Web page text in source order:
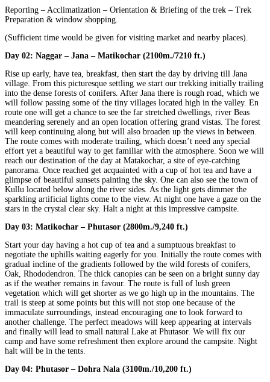
Reporting – Acclimatization – Orientation & Briefing of the trek – Trek
Preparation & window shopping.
(Sufficient time would be given for visiting market and nearby places).
Day 02: Naggar – Jana – Matikochar (2100m./7210 ft.)
Rise up early, have tea, breakfast, then start the day by driving till Jana
village. From this picturesque settling we start our trekking initially trailing
into the dense forests of conifers. After Jana there is rough road, which we
will follow passing some of the tiny villages located high in the valley. En
route one will get a chance to see the far stretched dwellings, river Beas
meandering serenely and an open location offering grand vistas. The forest
will keep continuing along but will also broaden up the views in between.
The route comes with moderate trailing, which doesn’t need any special
effort yet a beautiful way to get familiar with the atmosphere. Soon we will
reach our destination of the day at Matakochar, a site of eye-catching
panorama. Once reached get acquainted with a cup of hot tea and have a
glimpse of beautiful sunsets painting the sky. One can also see the town of
Kullu located below along the river sides. As the light gets dimmer the
sparkling artificial lights come to the view. At night one have a gaze on the
stars in the crystal clear sky. Halt a night at this impressive campsite.
Day 03: Matikochar – Phutasor (2800m./9,240 ft.)
Start your day having a hot cup of tea and a sumptuous breakfast to
negotiate the uphills waiting eagerly for you. Initially the route comes with
gradual incline of the gradients followed by the wild forests of conifers,
Oak, Rhododendron. The thick canopies can be seen on a bright sunny day
as if the weather remains in favour. The route is full of lush green
vegetation which will get shorter as we go high up in the mountains. The
trail is steep at some points but this will not stop one because of the
immaculate surroundings, instead encouraging one to look forward to
another challenge. The perfect meadows will keep appearing at intervals
and finally will lead to small natural Lake at Phutasor. We will fix our
camp and have some refreshment then explore around the campsite. Night
halt will be in the tents.
Day 04: Phutasor – Dohra Nala (3100m./10,200 ft.)